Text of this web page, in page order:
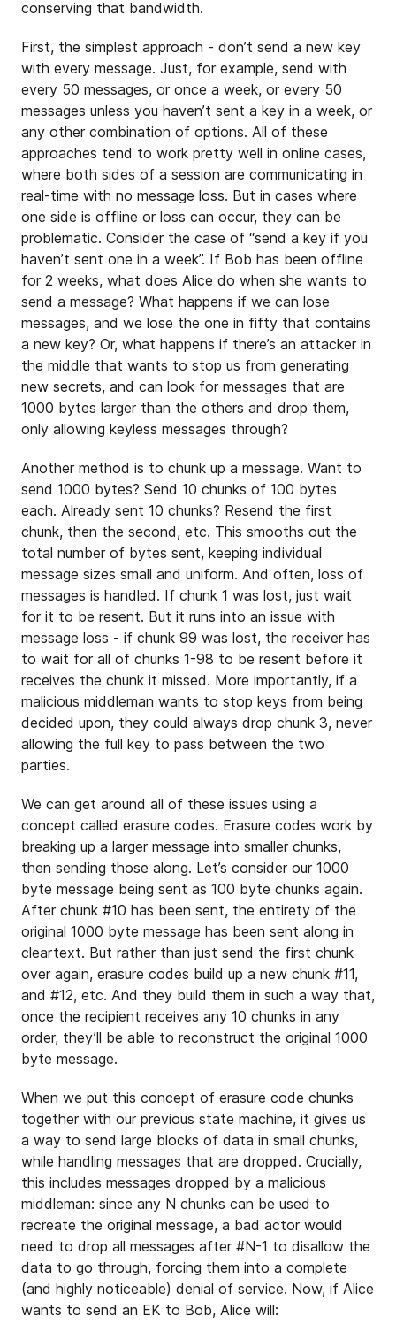
conserving that bandwidth.
First, the simplest approach - don’t send a new key
with every message. Just, for example, send with
every 50 messages, or once a week, or every 50
messages unless you haven’t sent a key in a week, or
any other combination of options. All of these
approaches tend to work pretty well in online cases,
where both sides of a session are communicating in
real-time with no message loss. But in cases where
one side is offline or loss can occur, they can be
problematic. Consider the case of “send a key if you
haven’t sent one in a week”. If Bob has been offline
for 2 weeks, what does Alice do when she wants to
send a message? What happens if we can lose
messages, and we lose the one in fifty that contains
a new key? Or, what happens if there’s an attacker in
the middle that wants to stop us from generating
new secrets, and can look for messages that are
1000 bytes larger than the others and drop them,
only allowing keyless messages through?
Another method is to chunk up a message. Want to
send 1000 bytes? Send 10 chunks of 100 bytes
each. Already sent 10 chunks? Resend the first
chunk, then the second, etc. This smooths out the
total number of bytes sent, keeping individual
message sizes small and uniform. And often, loss of
messages is handled. If chunk 1 was lost, just wait
for it to be resent. But it runs into an issue with
message loss - if chunk 99 was lost, the receiver has
to wait for all of chunks 1-98 to be resent before it
receives the chunk it missed. More importantly, if a
malicious middleman wants to stop keys from being
decided upon, they could always drop chunk 3, never
allowing the full key to pass between the two
parties.
We can get around all of these issues using a
concept called erasure codes. Erasure codes work by
breaking up a larger message into smaller chunks,
then sending those along. Let’s consider our 1000
byte message being sent as 100 byte chunks again.
After chunk #10 has been sent, the entirety of the
original 1000 byte message has been sent along in
cleartext. But rather than just send the first chunk
over again, erasure codes build up a new chunk #11,
and #12, etc. And they build them in such a way that,
once the recipient receives any 10 chunks in any
order, they’ll be able to reconstruct the original 1000
byte message.
When we put this concept of erasure code chunks
together with our previous state machine, it gives us
a way to send large blocks of data in small chunks,
while handling messages that are dropped. Crucially,
this includes messages dropped by a malicious
middleman: since any N chunks can be used to
recreate the original message, a bad actor would
need to drop all messages after #N-1 to disallow the
data to go through, forcing them into a complete
(and highly noticeable) denial of service. Now, if Alice
wants to send an EK to Bob, Alice will: